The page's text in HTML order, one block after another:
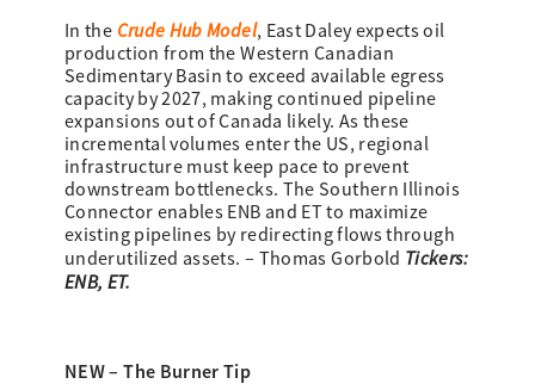
In the Crude Hub Model, East Daley expects oil
production from the Western Canadian
Sedimentary Basin to exceed available egress
capacity by 2027, making continued pipeline
expansions out of Canada likely. As these
incremental volumes enter the US, regional
infrastructure must keep pace to prevent
downstream bottlenecks. The Southern Illinois
Connector enables ENB and ET to maximize
existing pipelines by redirecting flows through
underutilized assets. – Thomas Gorbold Tickers:
ENB, ET.
NEW – The Burner Tip